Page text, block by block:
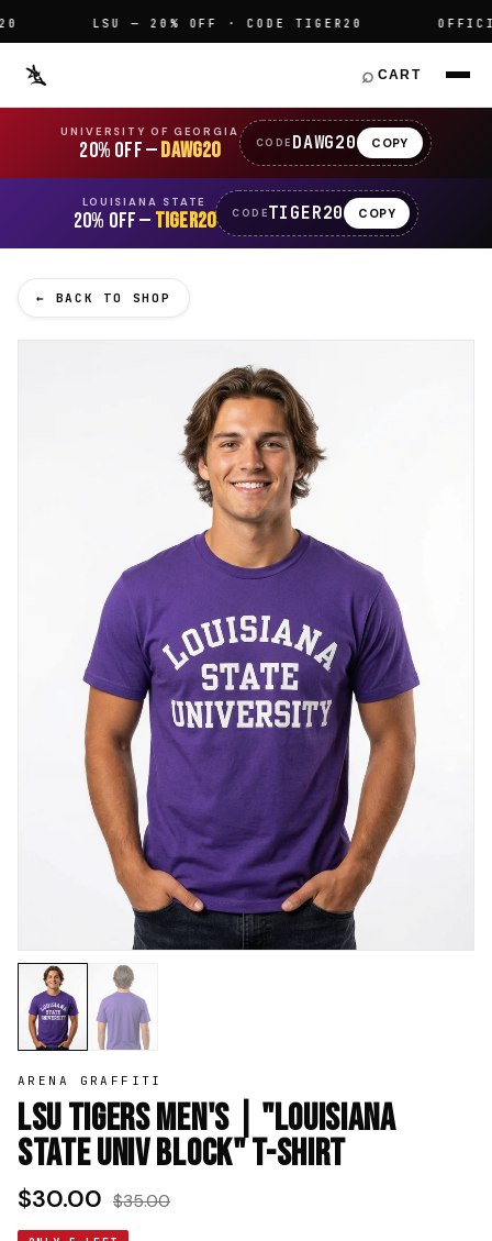
LSU — 20% OFF · CODE TIGER20
⌕ CART
UNIVERSITY OF GEORGIA
20% OFF —DAWG20 CODE DAWG20 COPY
LOUISIANA STATE
20% OFF — TIGER20 CODETIGER20 COPY
← BACK TO SHOP
ARENA GRAFFITI
LSU Tigers Men's | "Louisiana
State Univ Block" T-Shirt
$30.00 $35.00